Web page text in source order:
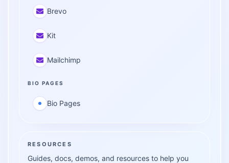
Brevo
Kit
Mailchimp
BIO PAGES
Bio Pages
RESOURCES
Guides, docs, demos, and resources to help you